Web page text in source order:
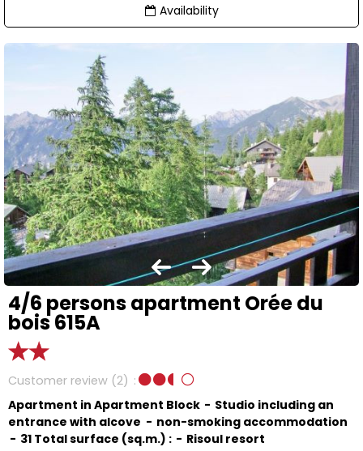
Availability
4/6 persons apartment Orée du
bois 615A
Customer review (2)
Apartment in Apartment Block
Studio including an
entrance with alcove
non-smoking accommodation
31 Total surface (sq.m.) : Risoul resort